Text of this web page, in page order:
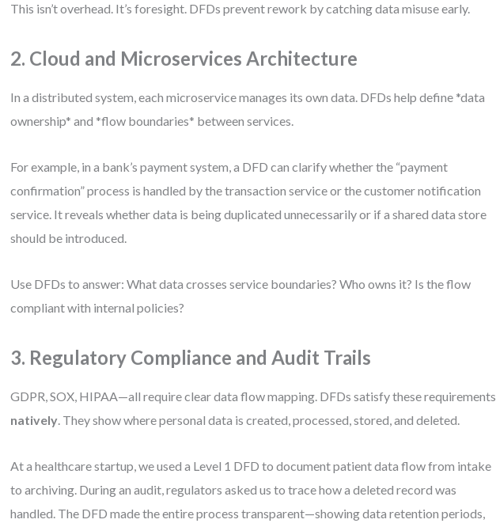
This isn’t overhead. It’s foresight. DFDs prevent rework by catching data misuse early.
2. Cloud and Microservices Architecture
In a distributed system, each microservice manages its own data. DFDs help define *data
ownership* and *flow boundaries* between services.
For example, in a bank’s payment system, a DFD can clarify whether the “payment
confirmation” process is handled by the transaction service or the customer notification
service. It reveals whether data is being duplicated unnecessarily or if a shared data store
should be introduced.
Use DFDs to answer: What data crosses service boundaries? Who owns it? Is the flow
compliant with internal policies?
3. Regulatory Compliance and Audit Trails
GDPR, SOX, HIPAA—all require clear data flow mapping. DFDs satisfy these requirements
natively. They show where personal data is created, processed, stored, and deleted.
At a healthcare startup, we used a Level 1 DFD to document patient data flow from intake
to archiving. During an audit, regulators asked us to trace how a deleted record was
handled. The DFD made the entire process transparent—showing data retention periods,